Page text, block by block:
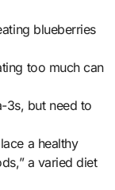
blueberries
too much can
3s, but need to
a healthy
a varied diet